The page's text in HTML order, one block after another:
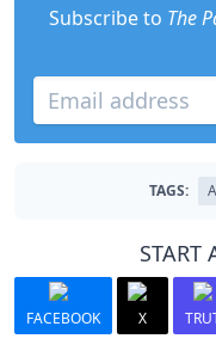
Subscribe to The
TAGS:
START
FACEBOOK X